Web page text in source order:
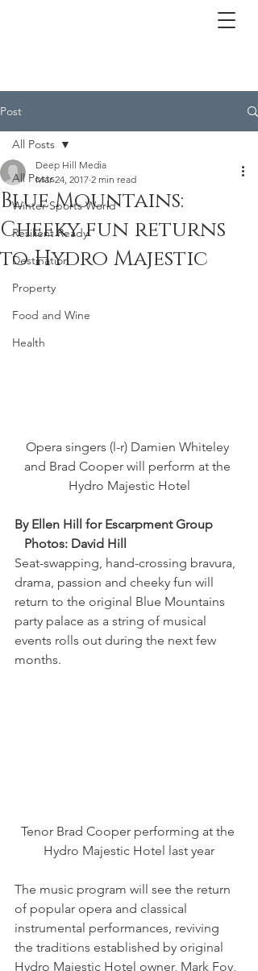
Post
All Posts
Winter Sports World
Resilient Ready
Destination
Property
Food and Wine
Health
All Posts
Blue Mountains:
Cheeky fun returns
to Hydro Majestic
Deep Hill Media
Mar 24, 2017 2 min read
Opera singers (l-r) Damien Whiteley
and Brad Cooper will perform at the
Hydro Majestic Hotel
By Ellen Hill for Escarpment Group
Photos: David Hill
Seat-swapping, hand-crossing bravura,
drama, passion and cheeky fun will
return to the original Blue Mountains
party palace as a string of musical
events rolls out during the next few
months.
Tenor Brad Cooper performing at the
Hydro Majestic Hotel last year
The music program will see the return
of popular opera and classical
instrumental performances, reviving
the traditions established by original
Hydro Majestic Hotel owner, Mark Foy,